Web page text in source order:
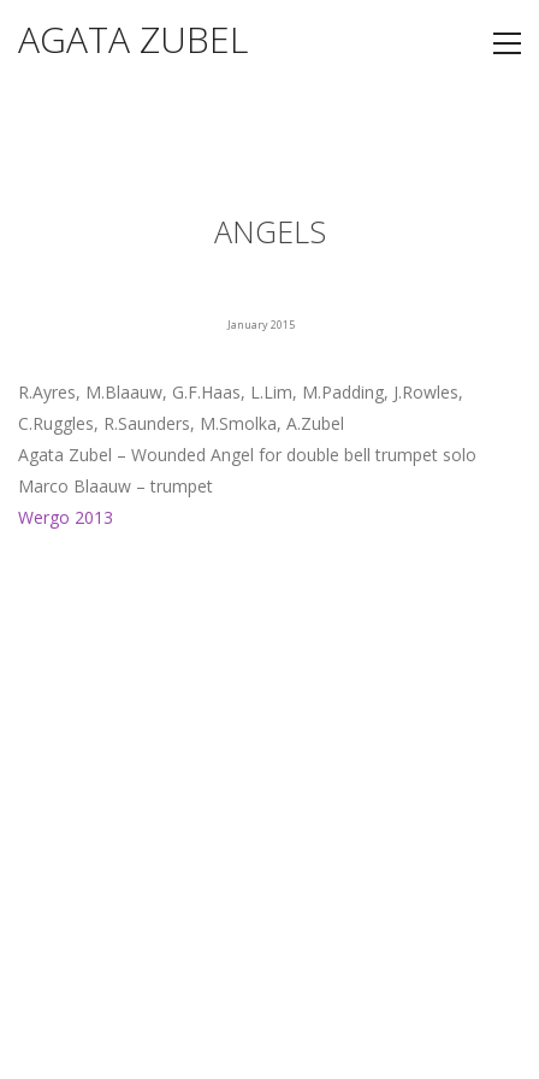
AGATA ZUBEL
ANGELS
January 2015
R.Ayres, M.Blaauw, G.F.Haas, L.Lim, M.Padding, J.Rowles,
C.Ruggles, R.Saunders, M.Smolka, A.Zubel
Agata Zubel – Wounded Angel for double bell trumpet solo
Marco Blaauw – trumpet
Wergo 2013